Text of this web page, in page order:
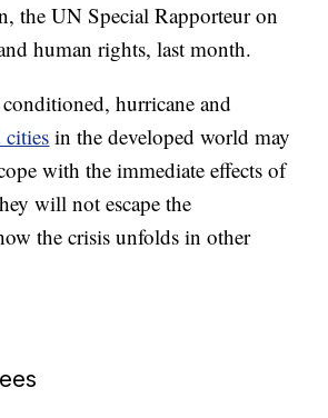
the UN Special Rapporteur on
human rights, last month.
hurricane and
in the developed world may
with the immediate effects of
will not escape the
the crisis unfolds in other